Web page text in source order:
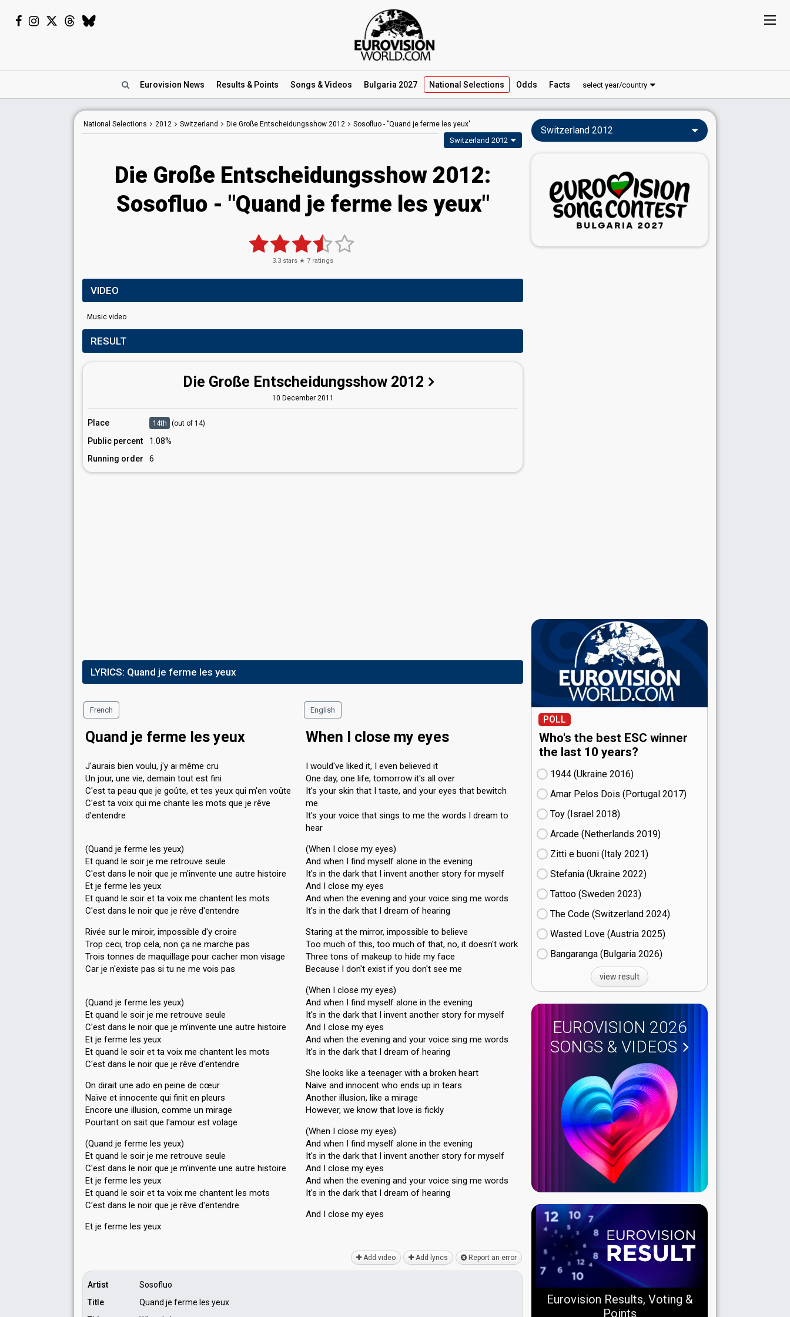
Eurovision News Results & Points Songs & Videos Bulgaria 2027 National Selections Odds Facts select year/country
National Selections 2012 Switzerland Die Große Entscheidungsshow 2012 Sosofluo - "Quand je ferme les yeux"
Switzerland 2012
Die Große Entscheidungsshow 2012:
Sosofluo - "Quand je ferme les yeux"
3.3 stars ★ 7 ratings
VIDEO
Music video
RESULT
Die Große Entscheidungsshow 2012
10 December 2011
Place 14th (out of 14)
Public percent
1.08%
Running order
6
LYRICS: Quand je ferme les yeux
French English
Quand je ferme les yeux
J'aurais bien voulu, j'y ai même cru
Un jour, une vie, demain tout est fini
C'est ta peau que je goûte, et tes yeux qui m'en voûte
C'est ta voix qui me chante les mots que je rêve
d'entendre
(Quand je ferme les yeux)
Et quand le soir je me retrouve seule
C'est dans le noir que je m'invente une autre histoire
Et je ferme les yeux
Et quand le soir et ta voix me chantent les mots
C'est dans le noir que je rêve d'entendre
Rivée sur le miroir, impossible d'y croire
Trop ceci, trop cela, non ça ne marche pas
Trois tonnes de maquillage pour cacher mon visage
Car je n'existe pas si tu ne me vois pas
(Quand je ferme les yeux)
Et quand le soir je me retrouve seule
C'est dans le noir que je m'invente une autre histoire
Et je ferme les yeux
Et quand le soir et ta voix me chantent les mots
C'est dans le noir que je rêve d'entendre
On dirait une ado en peine de cœur
Naïve et innocente qui finit en pleurs
Encore une illusion, comme un mirage
Pourtant on sait que l'amour est volage
(Quand je ferme les yeux)
Et quand le soir je me retrouve seule
C'est dans le noir que je m'invente une autre histoire
Et je ferme les yeux
Et quand le soir et ta voix me chantent les mots
C'est dаns le noir que je rêve d'entendre
Et je ferme leѕ yeux
When I close my eyes
I would've liked it, I even believed it
One day, one life, tomorrow it's all over
It's your skin that I taste, and your eyes that bewitch
me
It's your voice that sings to me the words I dream to
hear
(When I close my eyes)
And when I find myself alone in the evening
It's in the dark that I invent another story for myself
And I close my eyes
And when the evening and your voice sing me words
It's in the dark that I dream of hearing
Staring at the mirror, impossible to believe
Too much of this, too much of that, no, it doesn't work
Three tons of makeup to hide my face
Because I don't exist if you don't see me
(When I close my eyes)
And when I find myself alone in the evening
It's in the dark that I invent another story for myself
And I close my eyes
And when the evening and your voice sing me words
It's in the dark that I dream of hearing
She looks like a teenager with a broken heart
Naive and innocent who ends up in tears
Another illusion, like a mirage
However, we know that love is fickly
(When I close my eyes)
And when I find myself alone in the evening
It's in the dark that I invent another story for myself
And I close my eyes
And when the evening and your voice sing me words
It's in the dark that I dream of heаring
And I close my eyeѕ
Add video Add lyrics Report an error
Artist
Sosofluo
Title
Quand je ferme les yeux
Switzerland 2012
POLL
Who's the best ESC winner
the last 10 years?
1944 (Ukraine
16)
Amar Pelos Dois (Portugal
17)
Toy (Israel
18)
Arcade (Netherlands
19)
Zitti e buoni​ (Italy
21)
Stefania (Ukraine
22)
Tattoo (Sweden
23)
The Code (Switzerland
24)
Wasted Love (Austria
25)
Bangaranga (Bulgaria
26)
view result
EUROVISION 2026
SONGS & VIDEOS
Eurovision Results, Voting &
Points